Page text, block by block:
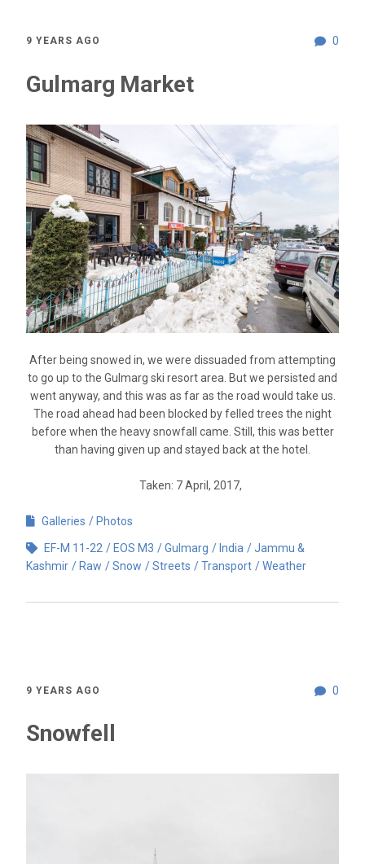
0
9 YEARS AGO
Gulmarg Market
After being snowed in, we were dissuaded from attempting
to go up to the Gulmarg ski resort area. But we persisted and
went anyway, and this was as far as the road would take us.
The road ahead had been blocked by felled trees the night
before when the heavy snowfall came. Still, this was better
than having given up and stayed back at the hotel.
Taken: 7 April, 2017,
Galleries Photos
EF-M 11-22 EOS M3 Gulmarg India
Jammu &
Kashmir
Raw Snow Streets Transport Weather
0
9 YEARS AGO
Snowfell